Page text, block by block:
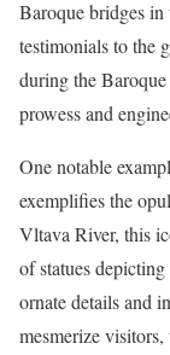
Baroque bridges in
testimonials to the
during the
prowess and
One notable
exemplifies the
Vltava River, this
of statues
ornate details and
mesmerize